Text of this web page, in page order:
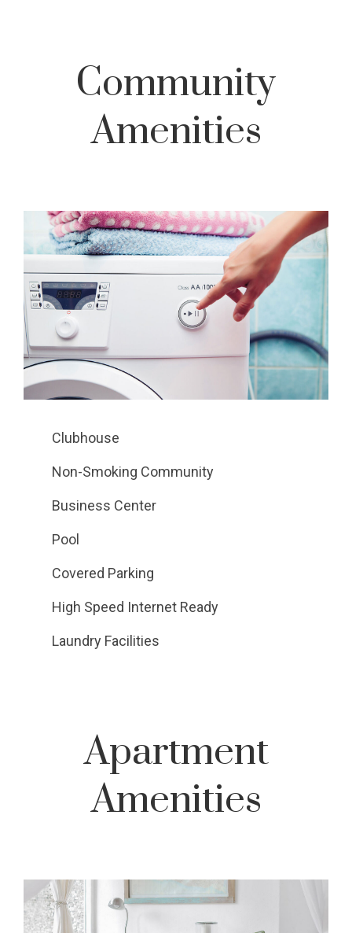
Community
Amenities
Clubhouse
Non-Smoking Community
Business Center
Pool
Covered Parking
High Speed Internet Ready
Laundry Facilities
Apartment
Amenities